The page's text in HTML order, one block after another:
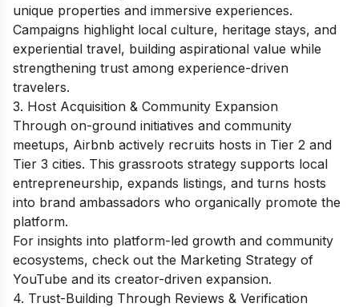
unique properties and immersive experiences.
Campaigns highlight local culture, heritage stays, and
experiential travel, building aspirational value while
strengthening trust among experience-driven
travelers.
3. Host Acquisition & Community Expansion
Through on-ground initiatives and community
meetups, Airbnb actively recruits hosts in Tier 2 and
Tier 3 cities. This grassroots strategy supports local
entrepreneurship, expands listings, and turns hosts
into brand ambassadors who organically promote the
platform.
For insights into platform-led growth and community
ecosystems, check out the Marketing Strategy of
YouTube and its creator-driven expansion.
4. Trust-Building Through Reviews & Verification